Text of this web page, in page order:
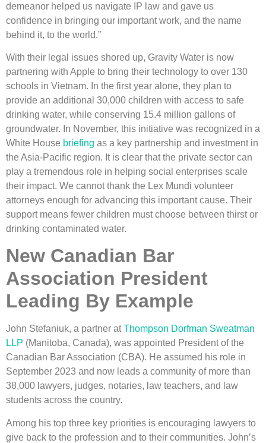
demeanor helped us navigate IP law and gave us
confidence in bringing our important work, and the name
behind it, to the world.”
With their legal issues shored up, Gravity Water is now
partnering with Apple to bring their technology to over 130
schools in Vietnam. In the first year alone, they plan to
provide an additional 30,000 children with access to safe
drinking water, while conserving 15.4 million gallons of
groundwater. In November, this initiative was recognized in a
White House briefing as a key partnership and investment in
the Asia-Pacific region. It is clear that the private sector can
play a tremendous role in helping social enterprises scale
their impact. We cannot thank the Lex Mundi volunteer
attorneys enough for advancing this important cause. Their
support means fewer children must choose between thirst or
drinking contaminated water.
New Canadian Bar
Association President
Leading By Example
John Stefaniuk, a partner atThompson Dorfman Sweatman
LLP (Manitoba, Canada), was appointed President of the
Canadian Bar Association (CBA). He assumed his role in
September 2023 and now leads a community of more than
38,000 lawyers, judges, notaries, law teachers, and law
students across the country.
Among his top three key priorities is encouraging lawyers to
give back to the profession and to their communities. John’s